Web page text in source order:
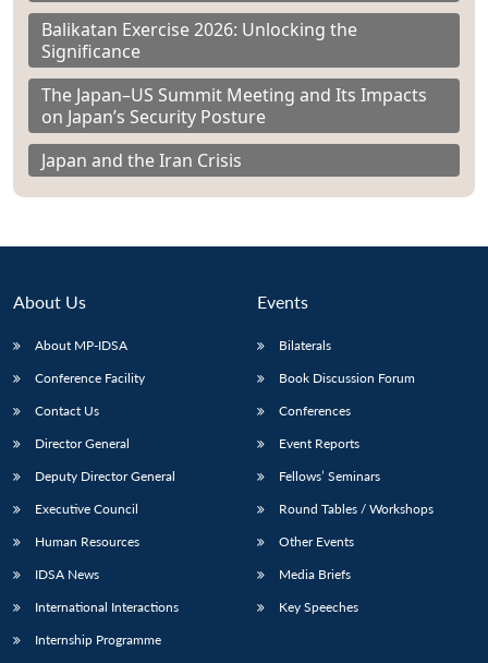
Balikatan Exercise 2026: Unlocking the
Significance
The Japan–US Summit Meeting and Its Impacts
on Japan’s Security Posture
Japan and the Iran Crisis
About Us
About MP-IDSA
Conference Facility
Contact Us
Director General
Deputy Director General
Executive Council
Human Resources
IDSA News
International Interactions
Internship Programme
Events
Bilaterals
Book Discussion Forum
Conferences
Event Reports
Fellows’ Seminars
Round Tables / Workshops
Other Events
Media Briefs
Key Speeches